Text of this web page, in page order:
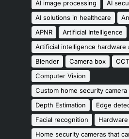
AI image processing
AI
AI solutions in healthcare
APNR
Artificial Intelligence
Artificial intelligence
Blender
Camera box
Computer Vision
Custom home security camera
Depth Estimation
Edge
Facial recognition
Hardware
Home security cameras that